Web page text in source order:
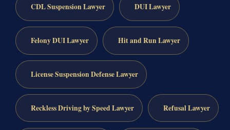
CDL Suspension Lawyer DUI Lawyer
Felony DUI Lawyer Hit and Run Lawyer
License Suspension Defense Lawyer
Reckless Driving by Speed Lawyer Refusal Lawyer